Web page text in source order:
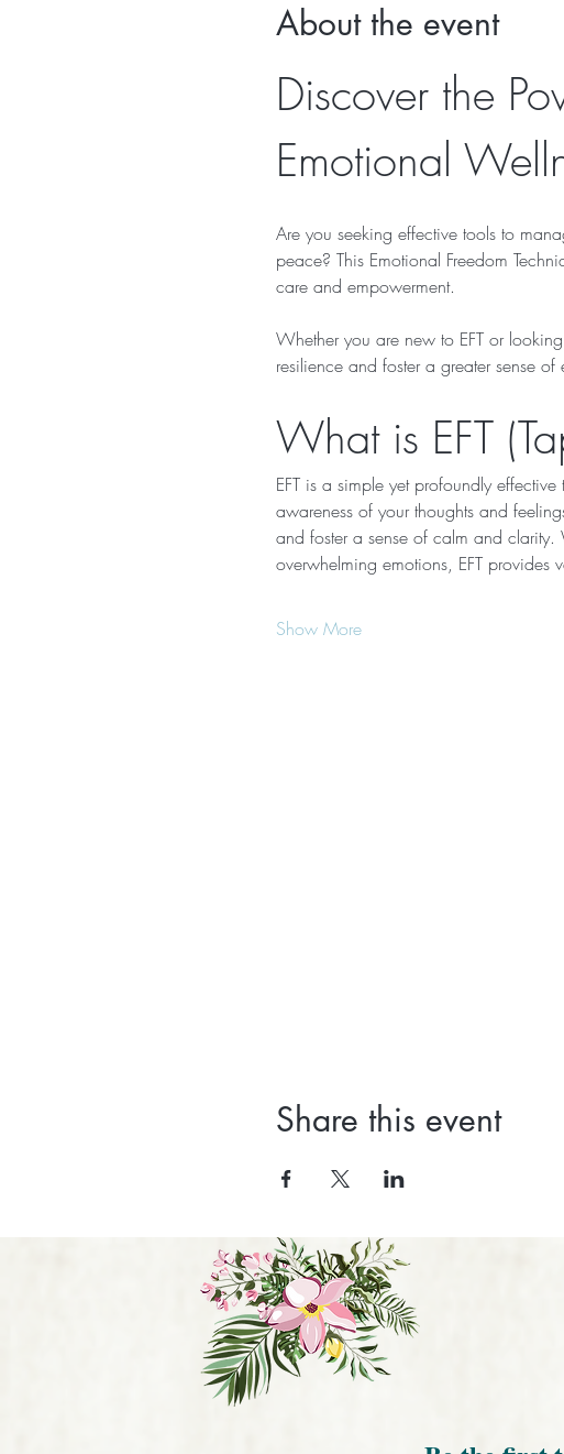
About the event
Discover the
Emotional
Are you seeking effective tools to
peace? This Emotional Freedom
care and empowerment.
Whether you are new to EFT or
resilience and foster a greater sense
What is EFT
EFT is a simple yet profoundly
awareness of your thoughts and
and foster a sense of calm and
overwhelming emotions, EFT provides
Show More
Share this event